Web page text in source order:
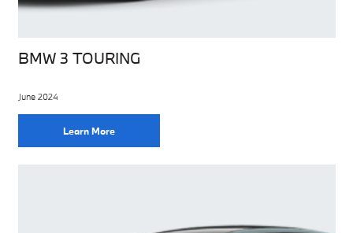
BMW 3 TOURING
June 2024
Learn More